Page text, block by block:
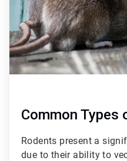
Common Types
Rodents present a
due to their ability to